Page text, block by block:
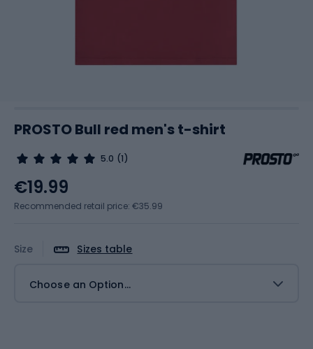
PROSTO Bull red men's t-shirt
5.0 (1)
Size Sizes table
Choose an Option...
€19.99
Recommended retail price: €35.99